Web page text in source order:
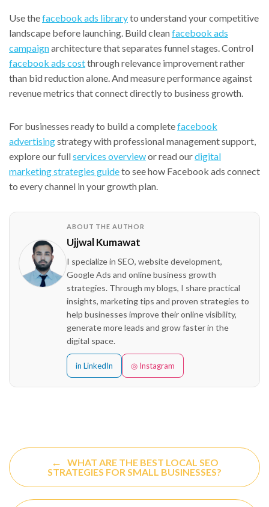
Use thefacebook ads libraryto understand your competitive
landscape before launching. Build cleanfacebook ads
campaignarchitecture that separates funnel stages. Control
facebook ads costthrough relevance improvement rather
than bid reduction alone. And measure performance against
revenue metrics that connect directly to business growth.
For businesses ready to build a completefacebook
advertisingstrategy with professional management support,
explore our fullservices overviewor read ourdigital
marketing strategies guideto see how Facebook ads connect
to every channel in your growth plan.
ABOUT THE AUTHOR
Ujjwal Kumawat
I specialize in SEO, website development,
Google Ads and online business growth
strategies. Through my blogs, I share practical
insights, marketing tips and proven strategies to
help businesses improve their online visibility,
generate more leads and grow faster in the
digital space.
in LinkedIn ◎ Instagram
←
WHAT ARE THE BEST LOCAL SEO
STRATEGIES FOR SMALL BUSINESSES?